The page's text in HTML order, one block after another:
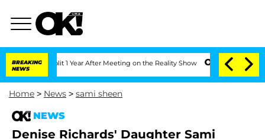
BREAKING
NEWS
Split 1 Year After Meeting on the Reality Show Senate Votes to Hold
Home > News > sami sheen
NEWS
Denise Richards' Daughter Sami